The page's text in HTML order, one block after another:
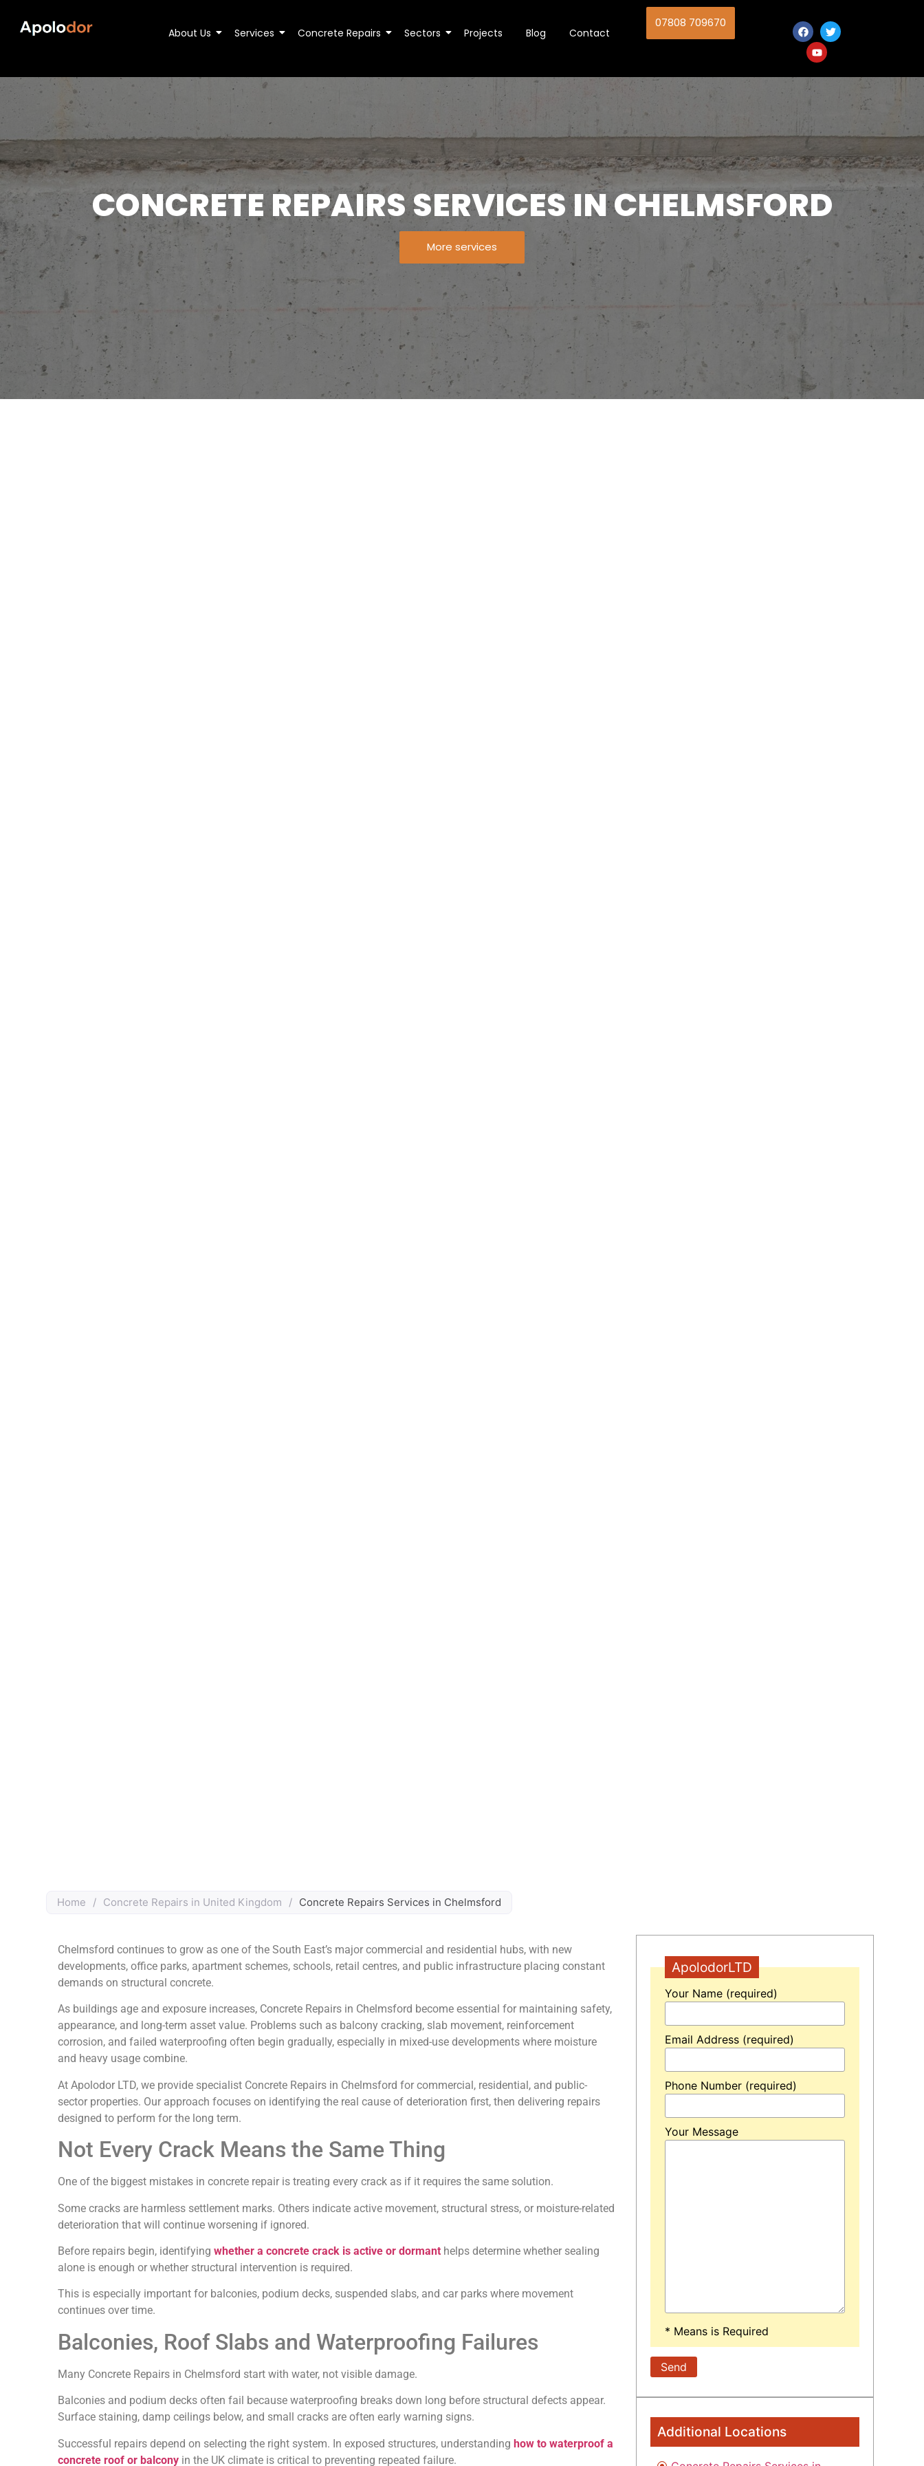
About Us Services Concrete Repairs Sectors Projects Blog Contact
07808 709670
CONCRETE REPAIRS SERVICES IN CHELMSFORD
More services
Home / Concrete Repairs in United Kingdom / Concrete Repairs Services in Chelmsford
Chelmsford continues to grow as one of the South East’s major commercial and residential hubs, with new
developments, office parks, apartment schemes, schools, retail centres, and public infrastructure placing constant
demands on structural concrete.
As buildings age and exposure increases, Concrete Repairs in Chelmsford become essential for maintaining safety,
appearance, and long-term asset value. Problems such as balcony cracking, slab movement, reinforcement
corrosion, and failed waterproofing often begin gradually, especially in mixed-use developments where moisture
and heavy usage combine.
At Apolodor LTD, we provide specialist Concrete Repairs in Chelmsford for commercial, residential, and public-
sector properties. Our approach focuses on identifying the real cause of deterioration first, then delivering repairs
designed to perform for the long term.
Not Every Crack Means the Same Thing
One of the biggest mistakes in concrete repair is treating every crack as if it requires the same solution.
Some cracks are harmless settlement marks. Others indicate active movement, structural stress, or moisture-related
deterioration that will continue worsening if ignored.
Before repairs begin, identifying whether a concrete crack is active or dormanthelps determine whether sealing
alone is enough or whether structural intervention is required.
This is especially important for balconies, podium decks, suspended slabs, and car parks where movement
continues over time.
Balconies, Roof Slabs and Waterproofing Failures
Many Concrete Repairs in Chelmsford start with water, not visible damage.
Balconies and podium decks often fail because waterproofing breaks down long before structural defects appear.
Surface staining, damp ceilings below, and small cracks are often early warning signs.
Successful repairs depend on selecting the right system. In exposed structures, understanding how to waterproof a
concrete roof or balcony in the UK climate is critical to preventing repeated failure.
ApolodorLTD
Your Name (required)
Email Address (required)
Phone Number (required)
Your Message
* Means is Required
Additional Locations